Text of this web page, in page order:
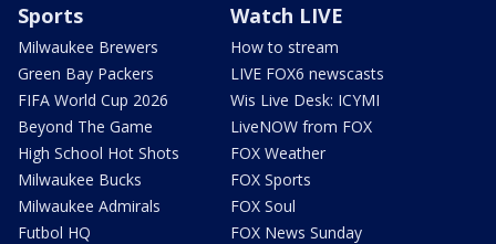
Sports
Milwaukee Brewers
Green Bay Packers
FIFA World Cup 2026
Beyond The Game
High School Hot Shots
Milwaukee Bucks
Milwaukee Admirals
Futbol HQ
Watch LIVE
How to stream
LIVE FOX6 newscasts
Wis Live Desk: ICYMI
LiveNOW from FOX
FOX Weather
FOX Sports
FOX Soul
FOX News Sunday